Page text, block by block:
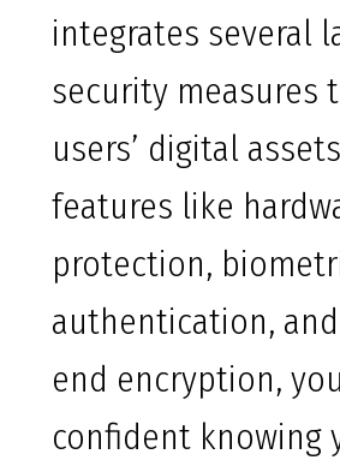
integrates several
security measures
users’ digital
features like
protection,
authentication,
end encryption,
confident knowing